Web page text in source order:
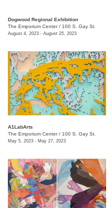
Dogwood Regional Exhibition
The Emporium Center/ 100 S. Gay St.
August 4, 2023 - August 25, 2023
A1LabArts
The Emporium Center/ 100 S. Gay St.
May 5, 2023 - May 27, 2023